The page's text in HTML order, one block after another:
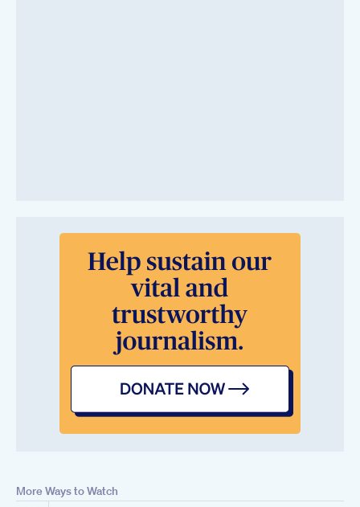
More Ways to Watch